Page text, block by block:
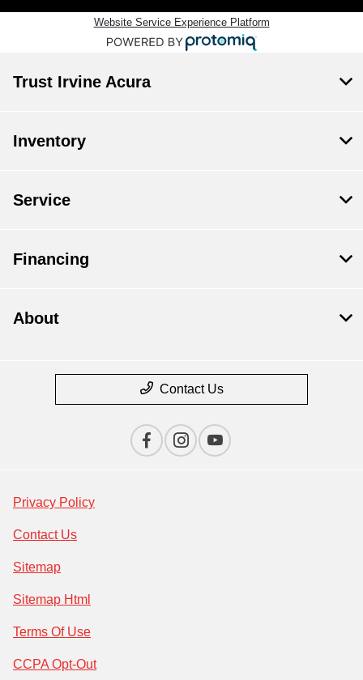
Website Service Experience Platform
Trust Irvine Acura
Inventory
Service
Financing
About
Contact Us
Privacy Policy
Contact Us
Sitemap
Sitemap Html
Terms Of Use
CCPA Opt-Out